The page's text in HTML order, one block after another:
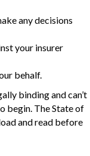
any decisions
your insurer
behalf.
binding and can’t
begin. The State of
and read before